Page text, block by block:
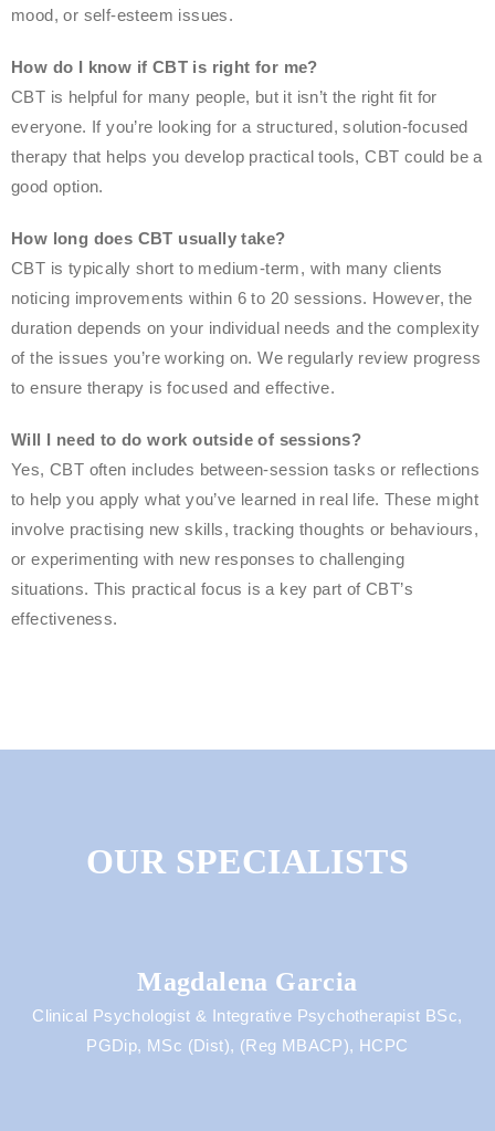
mood, or self-esteem issues.
How do I know if CBT is right for me?
CBT is helpful for many people, but it isn’t the right fit for
everyone. If you’re looking for a structured, solution-focused
therapy that helps you develop practical tools, CBT could be a
good option.
How long does CBT usually take?
CBT is typically short to medium-term, with many clients
noticing improvements within 6 to 20 sessions. However, the
duration depends on your individual needs and the complexity
of the issues you’re working on. We regularly review progress
to ensure therapy is focused and effective.
Will I need to do work outside of sessions?
Yes, CBT often includes between-session tasks or reflections
to help you apply what you’ve learned in real life. These might
involve practising new skills, tracking thoughts or behaviours,
or experimenting with new responses to challenging
situations. This practical focus is a key part of CBT’s
effectiveness.
OUR SPECIALISTS
Magdalena Garcia
Clinical Psychologist & Integrative Psychotherapist BSc,
PGDip, MSc (Dist), (Reg MBACP), HCPC